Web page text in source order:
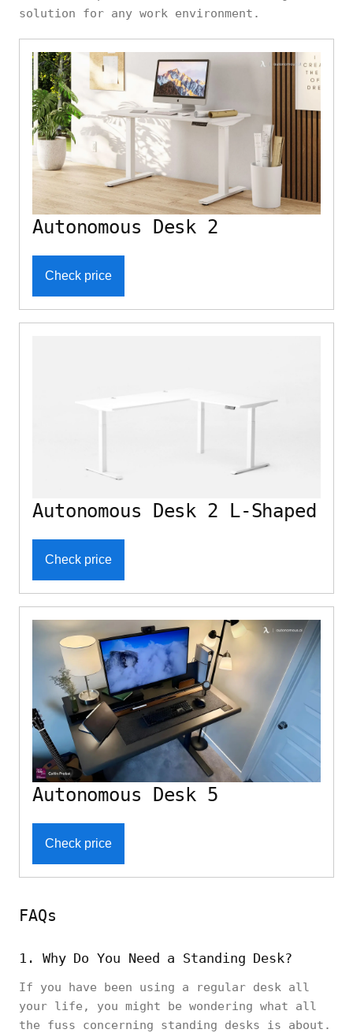
solution for any work environment.
Autonomous Desk 2
Check price
Autonomous Desk 2 L-Shaped
Check price
Autonomous Desk 5
Check price
FAQs
1. Why Do You Need a Standing Desk?
If you have been using a regular desk all
your life, you might be wondering what all
the fuss concerning standing desks is about.